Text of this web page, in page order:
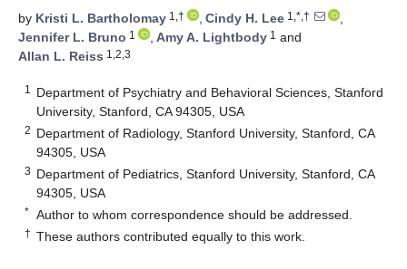
by Kristi L. Bartholomay 1,† , Cindy H. Lee 1,*,†
,
Jennifer L. Bruno 1 , Amy A. Lightbody 1 and
Allan L. Reiss 1,2,3
1
Department of Psychiatry and Behavioral Sciences, Stanford
University, Stanford, CA 94305, USA
2 Department of Radiology, Stanford University, Stanford, CA
94305, USA
3 Department of Pediatrics, Stanford University, Stanford, CA
94305, USA
* Author to whom correspondence should be addressed.
† These authors contributed equally to this work.